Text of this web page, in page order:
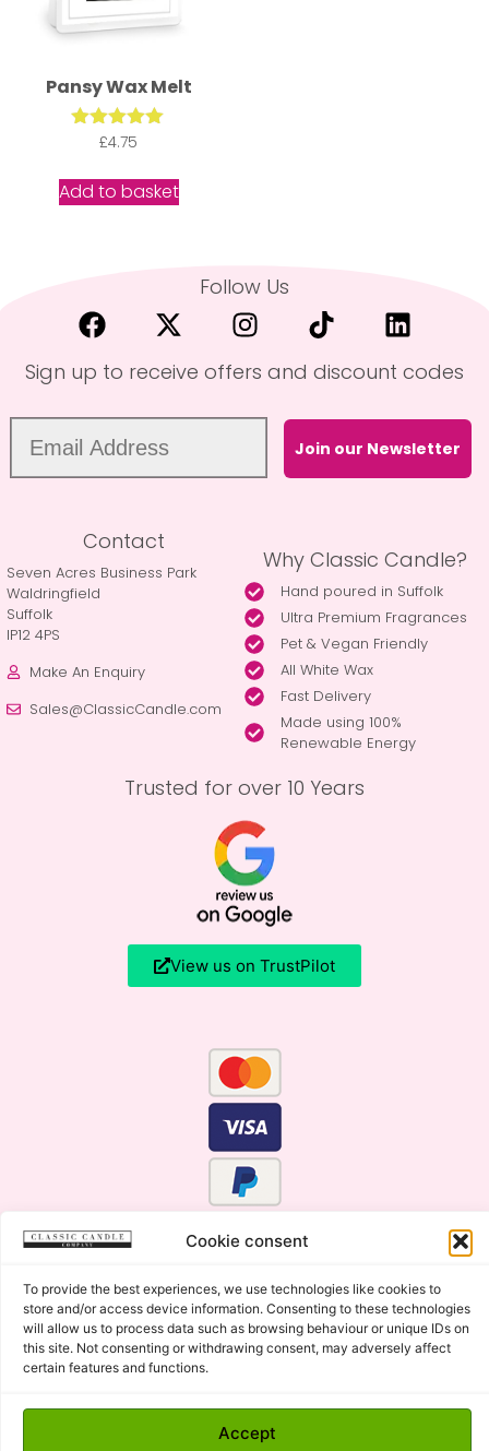
Cookie consent
To provide the best experiences, we use technologies like cookies to
store and/or access device information. Consenting to these technologies
will allow us to process data such as browsing behaviour or unique IDs on
this site. Not consenting or withdrawing consent, may adversely affect
certain features and functions.
Accept
Pansy Wax Melt
Rated
out of 5
£4.75
Add to basket
Follow Us
Sign up to receive offers and discount codes
Join our Newsletter
Contact
Seven Acres Business Park
Waldringfield
Suffolk
IP12 4PS
Make An Enquiry
Sales@ClassicCandle.com
Why Classic Candle?
Hand poured in Suffolk
Ultra Premium Fragrances
Pet & Vegan Friendly
All White Wax
Fast Delivery
Made using 100%
Renewable Energy
Trusted for over 10 Years
View us on TrustPilot